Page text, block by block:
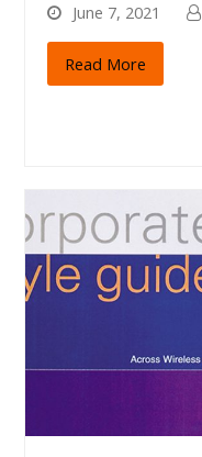
June 7, 2021
Read More